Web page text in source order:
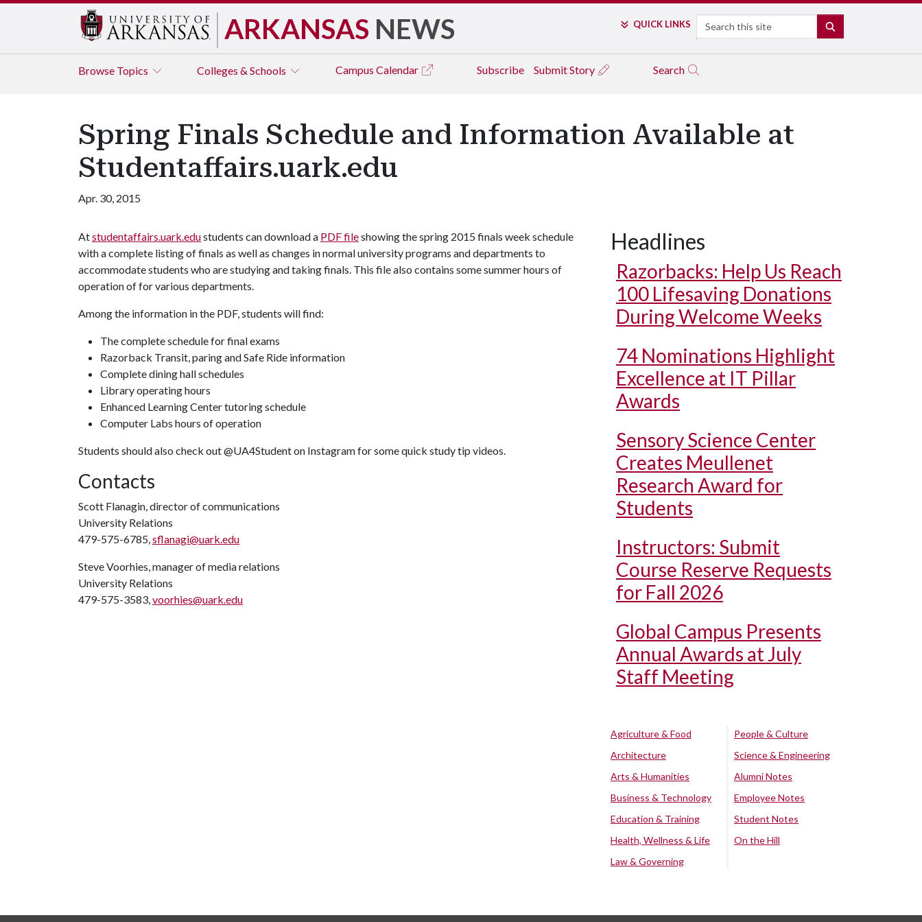
ARKANSAS NEWS QUICK LINKS Search
Browse Topics Colleges & Schools Campus Calendar Subscribe Submit Story Search
Spring Finals Schedule and Information Available at
Studentaffairs.uark.edu
Apr. 30, 2015
Atstudentaffairs.uark.edustudents can download a PDF fileshowing the spring 2015 finals week schedule
with a complete listing of finals as well as changes in normal university programs and departments to
accommodate students who are studying and taking finals. This file also contains some summer hours of
operation of for various departments.
Among the information in the PDF, students will find:
The complete schedule for final exams
Razorback Transit, paring and Safe Ride information
Complete dining hall schedules
Library operating hours
Enhanced Learning Center tutoring schedule
Computer Labs hours of operation
Students should also check out @UA4Student on Instagram for some quick study tip videos.
Contacts
Scott Flanagin, director of communications
University Relations
479-575-6785,sflanagi@uark.edu
Steve Voorhies, manager of media relations
University Relations
479-575-3583,voorhies@uark.edu
Headlines
Razorbacks: Help Us Reach
100 Lifesaving Donations
During Welcome Weeks
74 Nominations Highlight
Excellence at IT Pillar
Awards
Sensory Science Center
Creates Meullenet
Research Award for
Students
Instructors: Submit
Course Reserve Requests
for Fall 2026
Global Campus Presents
Annual Awards at July
Staff Meeting
Agriculture & Food
Architecture
Arts & Humanities
Business & Technology
Education & Training
Health, Wellness & Life
Law & Governing
People & Culture
Science & Engineering
Alumni Notes
Employee Notes
Student Notes
On the Hill